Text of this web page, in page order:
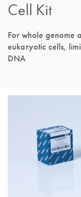
Cell Kit
For whole genome
eukaryotic cells,
DNA